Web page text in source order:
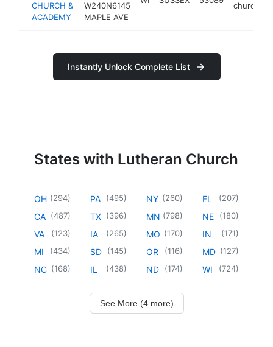
CHURCH &
ACADEMY
W240N6145
MAPLE AVE
church
Instantly Unlock Complete List
States with Lutheran Church
OH (294)
CA (487)
VA (123)
MI (434)
NC (168)
PA (495)
TX (396)
IA (265)
SD (145)
IL (438)
NY (260)
MN (798)
MO (170)
OR (116)
ND (174)
FL (207)
NE (180)
IN (171)
MD (127)
WI (724)
See More (4 more)